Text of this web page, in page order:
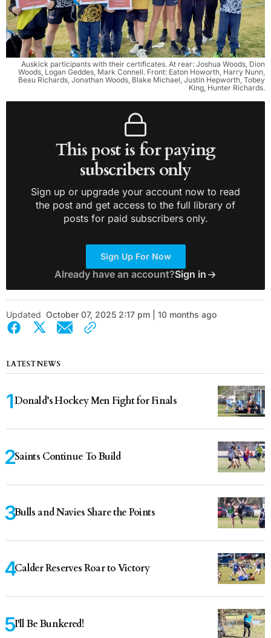
Auskick participants with their certificates. At rear: Joshua Woods, Dion
Woods, Logan Geddes, Mark Connell. Front: Eaton Howorth, Harry Nunn,
Beau Richards, Jonathan Woods, Blake Michael, Justin Hepworth, Tobey
King, Hunter Richards.
This post is for paying
subscribers only
Sign up or upgrade your account now to read
the post and get access to the full library of
posts for paid subscribers only.
Sign Up For Now
Already have an account?Sign in
Updated October 07, 2025 2:17 pm | 10 months ago
LATEST NEWS
Donald’s Hockey Men Fight for Finals
Saints Continue To Build
Bulls and Navies Share the Points
Calder Reserves Roar to Victory
I'll Be Bunkered!